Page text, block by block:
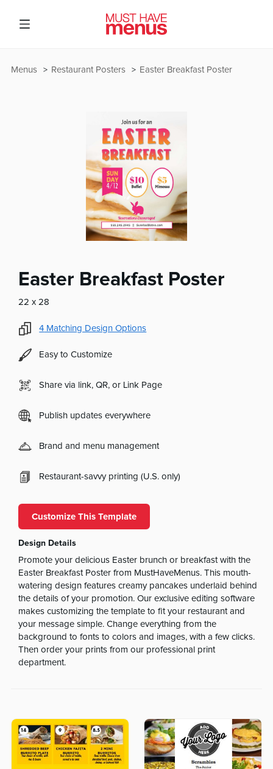
Easter Breakfast Poster
Restaurant Posters
Menus
Easter Breakfast Poster
22 x 28
4 Matching Design Options
Easy to Customize
Share via link, QR, or Link Page
Publish updates everywhere
Brand and menu management
Restaurant-savvy printing (U.S. only)
Customize This Template
Design Details
Promote your delicious Easter brunch or breakfast with the
Easter Breakfast Poster from MustHaveMenus. This mouth-
watering design features creamy pancakes underlaid behind
the details of your promotion. Our exclusive editing software
makes customizing the template to fit your restaurant and
your message simple. Change everything from the
background to fonts to colors and images, with a few clicks.
Then order your prints from our professional print
department.